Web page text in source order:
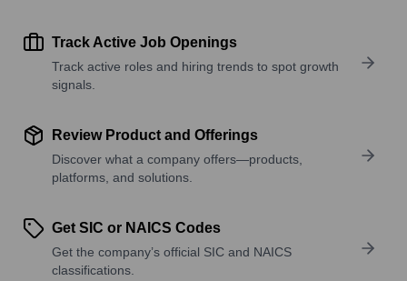
Track Active Job Openings
Track active roles and hiring trends to spot growth
signals.
Review Product and Offerings
Discover what a company offers—products,
platforms, and solutions.
Get SIC or NAICS Codes
Get the company’s official SIC and NAICS
classifications.